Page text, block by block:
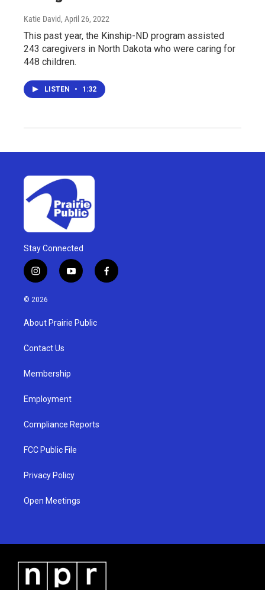
Katie David, April 26, 2022
This past year, the Kinship-ND program assisted
243 caregivers in North Dakota who were caring for
448 children.
LISTEN • 1:32
Stay Connected
i
n
s
a
g
a
y
o
u
b
f
a
© 2026
About Prairie Public
Contact Us
Membership
Employment
Compliance Reports
FCC Public File
Privacy Policy
Open Meetings